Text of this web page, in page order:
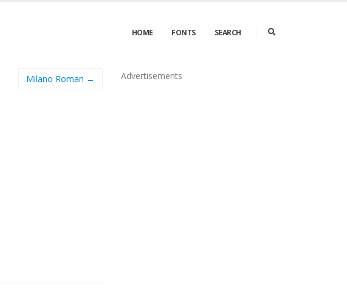
HOME FONTS SEARCH
Milano Roman → Advertisements